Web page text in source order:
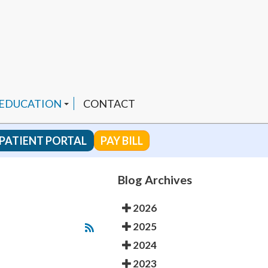
CHANNEL
PRODUCTS
CONTACT
PATIENT PORTAL PAY BILL
Blog Archives
2026
2025
2024
2023